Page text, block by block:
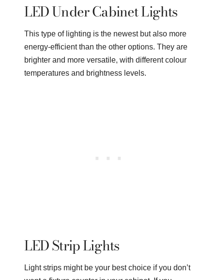
LED Under Cabinet Lights
This type of lighting is the newest but also more
energy-efficient than the other options. They are
brighter and more versatile, with different colour
temperatures and brightness levels.
LED Strip Lights
Light strips might be your best choice if you don’t